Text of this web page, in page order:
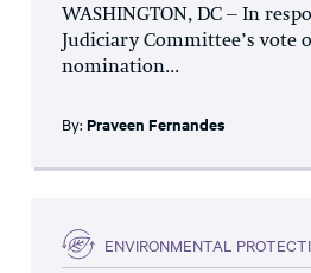
WASHINGTON, DC – In
Judiciary Committee’s vote
nomination...
By: Praveen Fernandes
ENVIRONMENTAL